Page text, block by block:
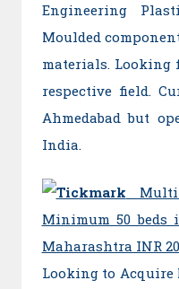
Engineering
Moulded
materials. Looking
respective field.
Ahmedabad but
India.
Minimum 50 beds
Maharashtra INR
Looking to